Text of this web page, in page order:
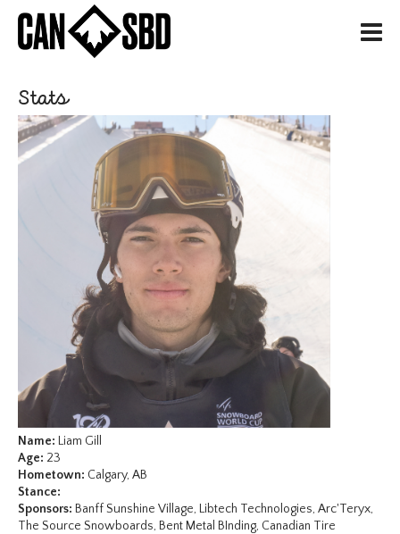
H
Stats
Name: Liam Gill
Age: 23
Hometown: Calgary, AB
Stance:
Sponsors: Banff Sunshine Village, Libtech Technologies, Arc'Teryx,
The Source Snowboards, Bent Metal BInding, Canadian Tire